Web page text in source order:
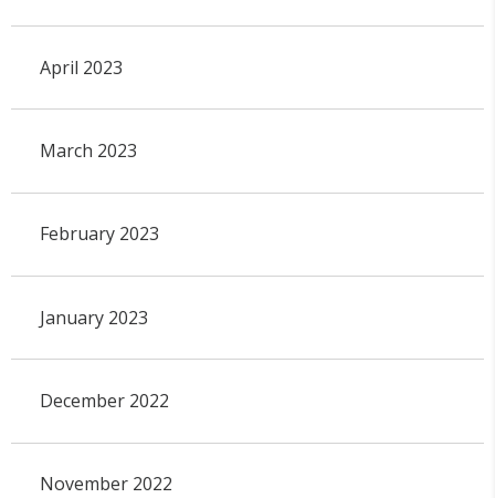
April 2023
March 2023
February 2023
January 2023
December 2022
November 2022